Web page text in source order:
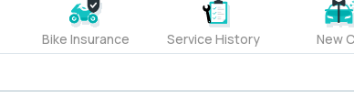
Bike Insurance Service History New